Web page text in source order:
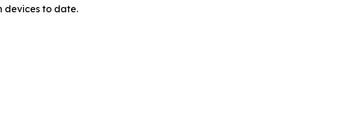
devices to date.